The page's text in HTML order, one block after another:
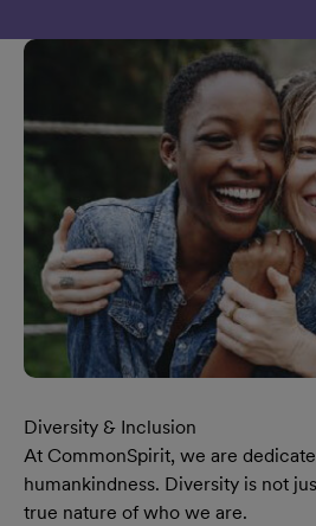
Diversity & Inclusion
At CommonSpirit, we are
humankindness. Diversity is not
true nature of who we are.